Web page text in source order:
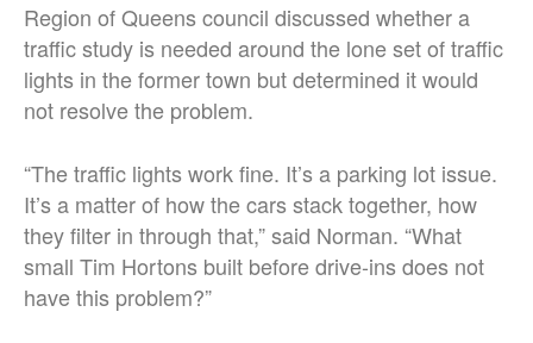
Region of Queens council discussed whether a
traffic study is needed around the lone set of traffic
lights in the former town but determined it would
not resolve the problem.
“The traffic lights work fine. It’s a parking lot issue.
It’s a matter of how the cars stack together, how
they filter in through that,” said Norman. “What
small Tim Hortons built before drive-ins does not
have this problem?”